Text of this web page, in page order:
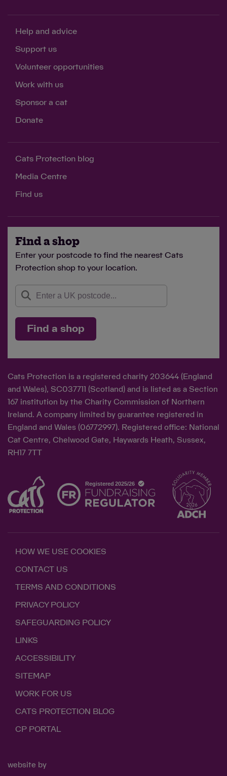
Help and advice
Support us
Volunteer opportunities
Work with us
Sponsor a cat
Donate
Cats Protection blog
Media Centre
Find us
Find a shop
Enter your postcode to find the nearest Cats
Protection shop to your location.
Find a shop
Cats Protection is a registered charity 203644 (England
and Wales), SC037711 (Scotland) and is listed as a Section
167 institution by the Charity Commission of Northern
Ireland. A company limited by guarantee registered in
England and Wales (06772997). Registered office: National
Cat Centre, Chelwood Gate, Haywards Heath, Sussex,
RH17 7TT
HOW WE USE COOKIES
CONTACT US
TERMS AND CONDITIONS
PRIVACY POLICY
SAFEGUARDING POLICY
LINKS
ACCESSIBILITY
SITEMAP
WORK FOR US
CATS PROTECTION BLOG
CP PORTAL
website by